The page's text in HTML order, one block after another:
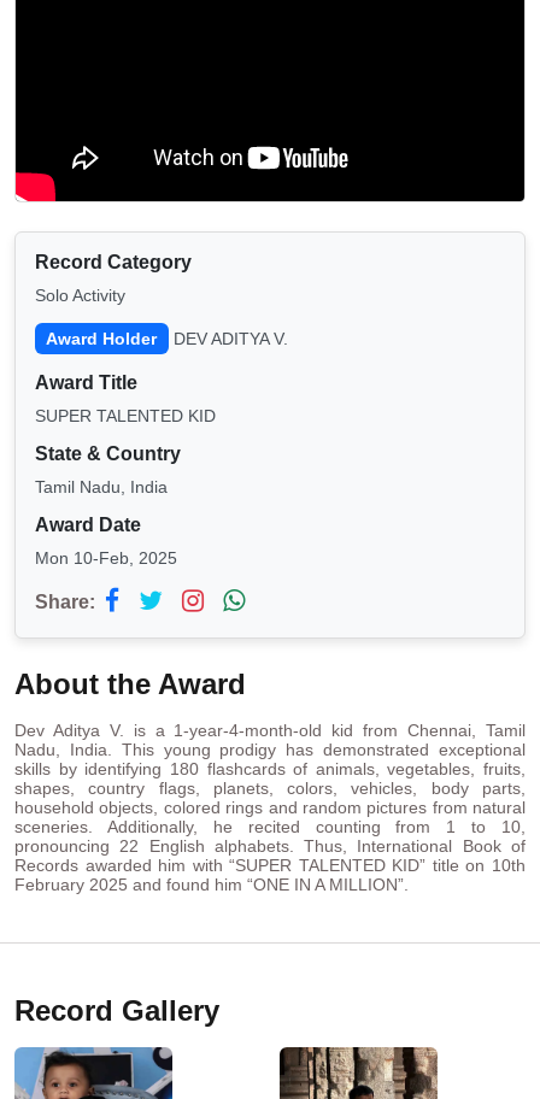
Record Category
Solo Activity
Award Holder DEV ADITYA V.
Award Title
SUPER TALENTED KID
State & Country
Tamil Nadu, India
Award Date
Mon 10-Feb, 2025
Share:
About the Award
Dev Aditya V. is a 1-year-4-month-old kid from Chennai, Tamil
Nadu, India. This young prodigy has demonstrated exceptional
skills by identifying 180 flashcards of animals, vegetables, fruits,
shapes, country flags, planets, colors, vehicles, body parts,
household objects, colored rings and random pictures from natural
sceneries. Additionally, he recited counting from 1 to 10,
pronouncing 22 English alphabets. Thus, International Book of
Records awarded him with “SUPER TALENTED KID” title on 10th
February 2025 and found him “ONE IN A MILLION”.
Record Gallery